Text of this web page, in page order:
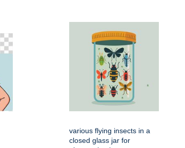
various flying insects in a
closed glass jar for